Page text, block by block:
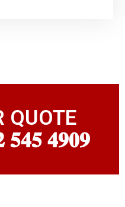
QUOTE
𝟓𝟒𝟓 𝟒𝟗𝟎𝟗